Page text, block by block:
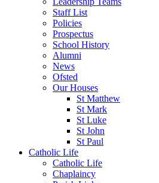
Staff List
Policies
Prospectus
School History
Alumni
News
Ofsted
Our Houses
St Matthew
St Mark
St Luke
St John
St Paul
Catholic Life
Catholic Life
Chaplaincy